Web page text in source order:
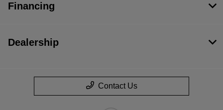
Financing
Dealership
Contact Us